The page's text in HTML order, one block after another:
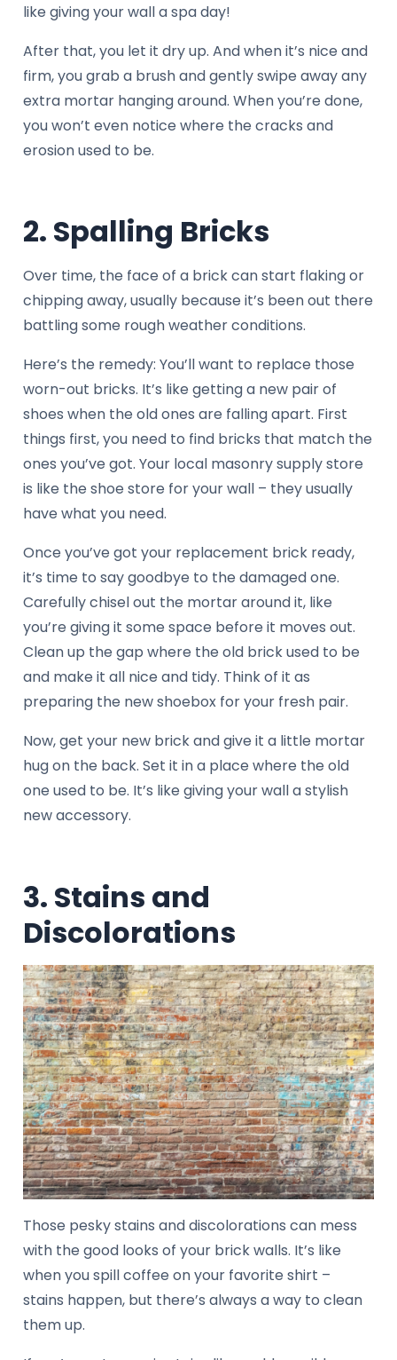
like giving your wall a spa day!
After that, you let it dry up. And when it’s nice and
firm, you grab a brush and gently swipe away any
extra mortar hanging around. When you’re done,
you won’t even notice where the cracks and
erosion used to be.
2. Spalling Bricks
Over time, the face of a brick can start flaking or
chipping away, usually because it’s been out there
battling some rough weather conditions.
Here’s the remedy: You’ll want to replace those
worn-out bricks. It’s like getting a new pair of
shoes when the old ones are falling apart. First
things first, you need to find bricks that match the
ones you’ve got. Your local masonry supply store
is like the shoe store for your wall – they usually
have what you need.
Once you’ve got your replacement brick ready,
it’s time to say goodbye to the damaged one.
Carefully chisel out the mortar around it, like
you’re giving it some space before it moves out.
Clean up the gap where the old brick used to be
and make it all nice and tidy. Think of it as
preparing the new shoebox for your fresh pair.
Now, get your new brick and give it a little mortar
hug on the back. Set it in a place where the old
one used to be. It’s like giving your wall a stylish
new accessory.
3. Stains and
Discolorations
Those pesky stains and discolorations can mess
with the good looks of your brick walls. It’s like
when you spill coffee on your favorite shirt –
stains happen, but there’s always a way to clean
them up.